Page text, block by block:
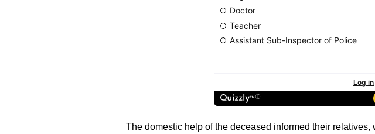
The domestic help of the deceased informed their relatives,